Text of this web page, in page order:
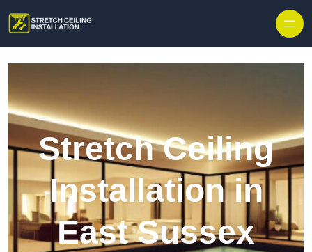
Stretch Ceiling
Installation in
East Sussex